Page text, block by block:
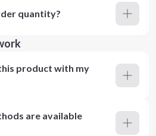
quantity?
product with my
are available